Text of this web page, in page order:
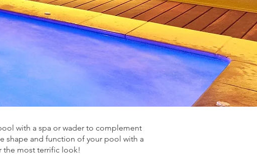
with a spa or wader to complement
shape and function of your pool with a
the most terrific look!